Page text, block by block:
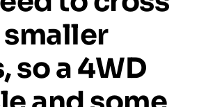
smaller
soa4WD